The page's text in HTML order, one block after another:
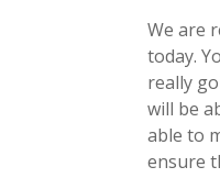
We are
today.
really
will be
able to
ensure